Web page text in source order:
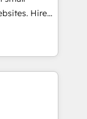
Hire
and
simplify the
team and